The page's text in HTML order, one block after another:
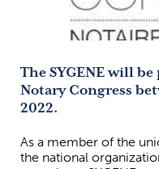
The SYGENE will
Notary Congress
2022.
As a member of the
the national